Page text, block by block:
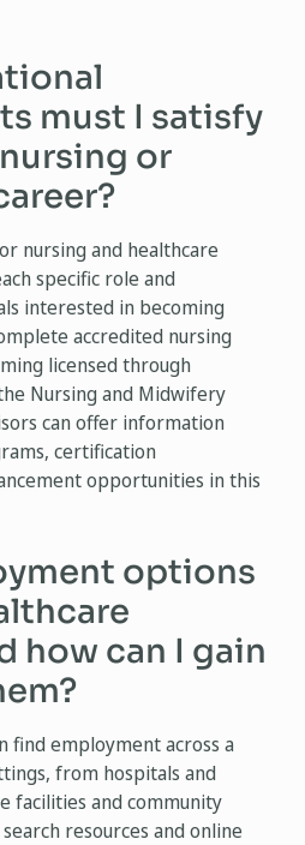
must I satisfy
or
nursing and healthcare
specific role and
interested in becoming
accredited nursing
licensed through
Nursing and Midwifery
can offer information
certification
opportunities in this
options
how can I gain
find employment across a
from hospitals and
facilities and community
resources and online